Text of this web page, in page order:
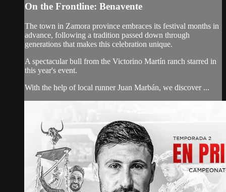
On the Frontline: Benavente
The town in Zamora province embraces its festival months in
advance, following a tradition passed down through
generations that makes this celebration unique.
A spectacular bull from the Victorino Martín ranch starred in
this year's event.
With the help of local runner Juan Marbán, we discover ...